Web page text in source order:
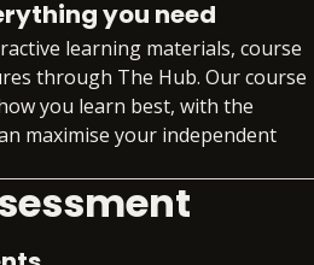
need to pass the exam, but
to the legal skills necessary to
you the best chance for overall
you need
learning materials, course
through The Hub. Our course
you learn best, with the
maximise your independent